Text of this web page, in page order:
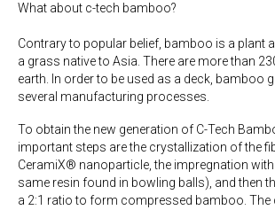
What about c-tech bamboo?
Contrary to popular belief, bamboo is a plant
a grass native to Asia. There are more than
earth. In order to be used as a deck, bamboo
several manufacturing processes.
To obtain the new generation of C-Tech
important steps are the crystallization of the
CeramiX® nanoparticle, the impregnation
same resin found in bowling balls), and then
a 2:1 ratio to form compressed bamboo. The